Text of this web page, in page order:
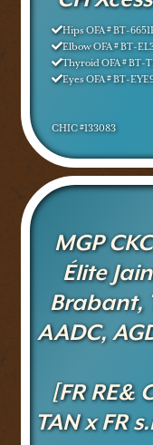
Hips OFA # BT-
Elbow OFA # BT-
Thyroid OFA # BT-
Eyes OFA # BT-
CHIC #133083
MGP
Élite
Brabant,
AADC,
[FR RE&
TAN x FR